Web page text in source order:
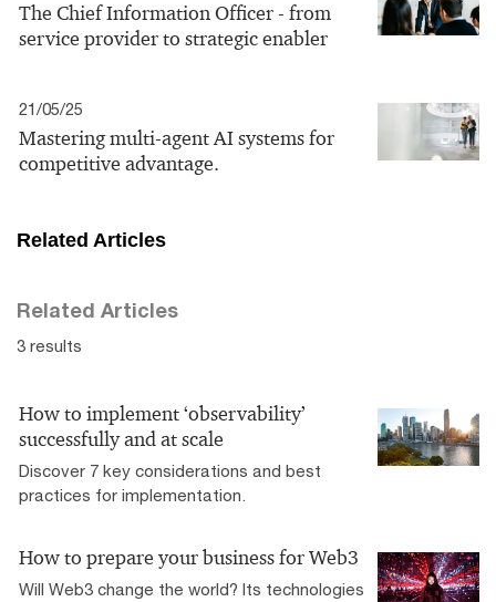
The Chief Information Officer - from
service provider to strategic enabler
21/05/25
Mastering multi-agent AI systems for
competitive advantage.
Related Articles
Related Articles
3 results
How to implement ‘observability’
successfully and at scale
Discover 7 key considerations and best
practices for implementation.
How to prepare your business for Web3
Will Web3 change the world? Its technologies